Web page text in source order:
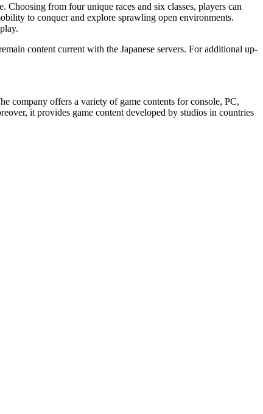
from four unique races and six classes, players can
to conquer and explore sprawling open environments.
content current with the Japanese servers. For additional up-
company offers a variety of game contents for console, PC,
it provides game content developed by studios in countries